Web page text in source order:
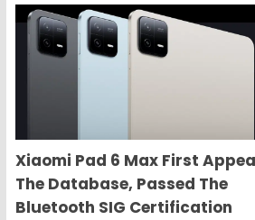
Xiaomi Pad 6 Max First
The Database, Passed The
Bluetooth SIG Certification